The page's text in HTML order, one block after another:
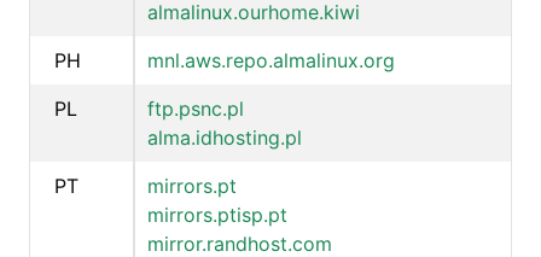
almalinux.ourhome.kiwi
PH
mnl.aws.repo.almalinux.org
PL
ftp.psnc.pl
alma.idhosting.pl
PT
mirrors.pt
mirrors.ptisp.pt
mirror.randhost.com